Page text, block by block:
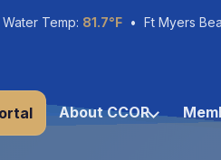
Temp: 81.7°F • Ft Myers
About CCOR